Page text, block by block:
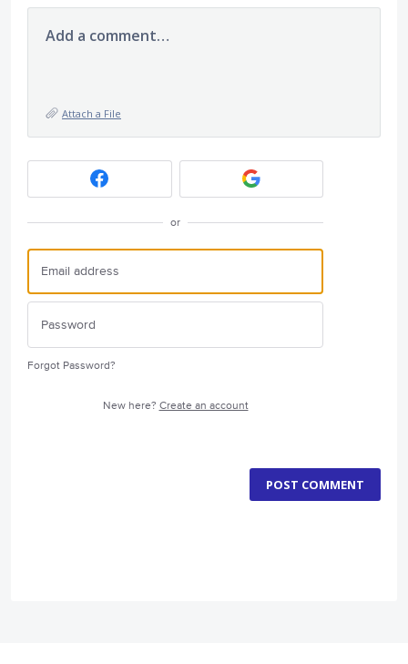
Add a comment…
Attach a File
or
Forgot Password?
New here? Create an account
POST COMMENT